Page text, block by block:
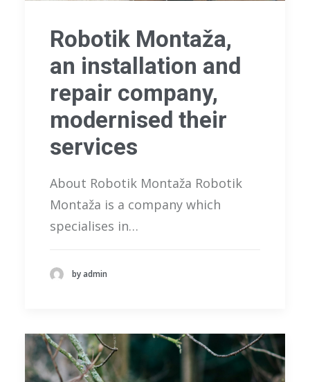
Robotik Montaža,
an installation and
repair company,
modernised their
services
About Robotik Montaža Robotik
Montaža is a company which
specialises in…
by admin